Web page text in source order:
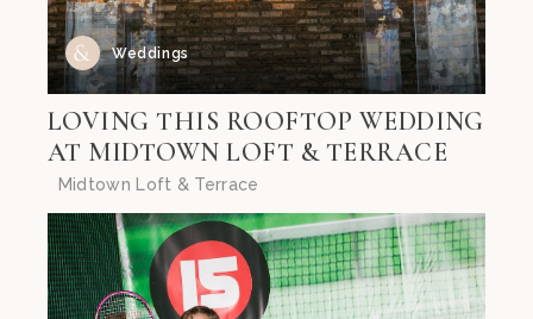
Weddings
LOVING THIS ROOFTOP WEDDING
AT MIDTOWN LOFT & TERRACE
Midtown Loft & Terrace